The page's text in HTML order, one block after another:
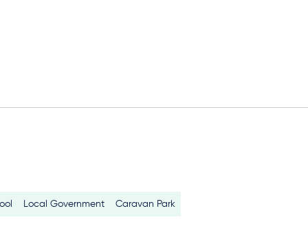
Local Government Caravan Park